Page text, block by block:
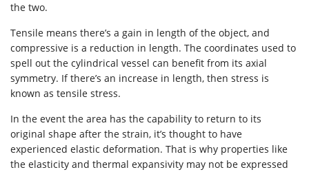
the two.
Tensile means there’s a gain in length of the object, and
compressive is a reduction in length. The coordinates used to
spell out the cylindrical vessel can benefit from its axial
symmetry. If there’s an increase in length, then stress is
known as tensile stress.
In the event the area has the capability to return to its
original shape after the strain, it’s thought to have
experienced elastic deformation. That is why properties like
the elasticity and thermal expansivity may not be expressed